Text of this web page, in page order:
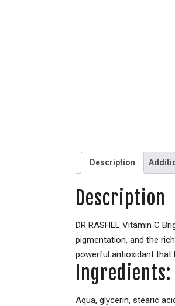
Description
Description
DR RASHEL Vitamin C
pigmentation, and the
powerful antioxidant that
Ingredients:
Aqua, glycerin, stearic